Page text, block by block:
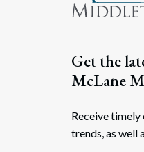
Get the
McLane
Receive timely
trends, as well